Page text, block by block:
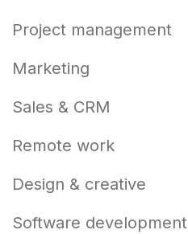
Project management
Marketing
Sales & CRM
Remote work
Design & creative
Software development